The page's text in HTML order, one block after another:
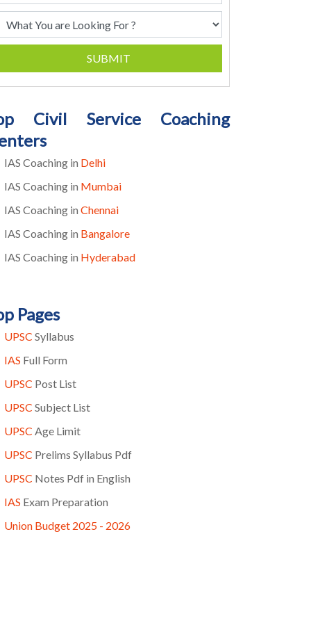
SUBMIT
Civil Service Coaching
IAS Coaching in Delhi
IAS Coaching in Mumbai
IAS Coaching in Chennai
IAS Coaching in Bangalore
IAS Coaching in Hyderabad
Pages
UPSC Syllabus
IAS Full Form
UPSC Post List
UPSC Subject List
UPSC Age Limit
UPSC Prelims Syllabus Pdf
UPSC Notes Pdf in English
IAS Exam Preparation
Union Budget 2025 - 2026